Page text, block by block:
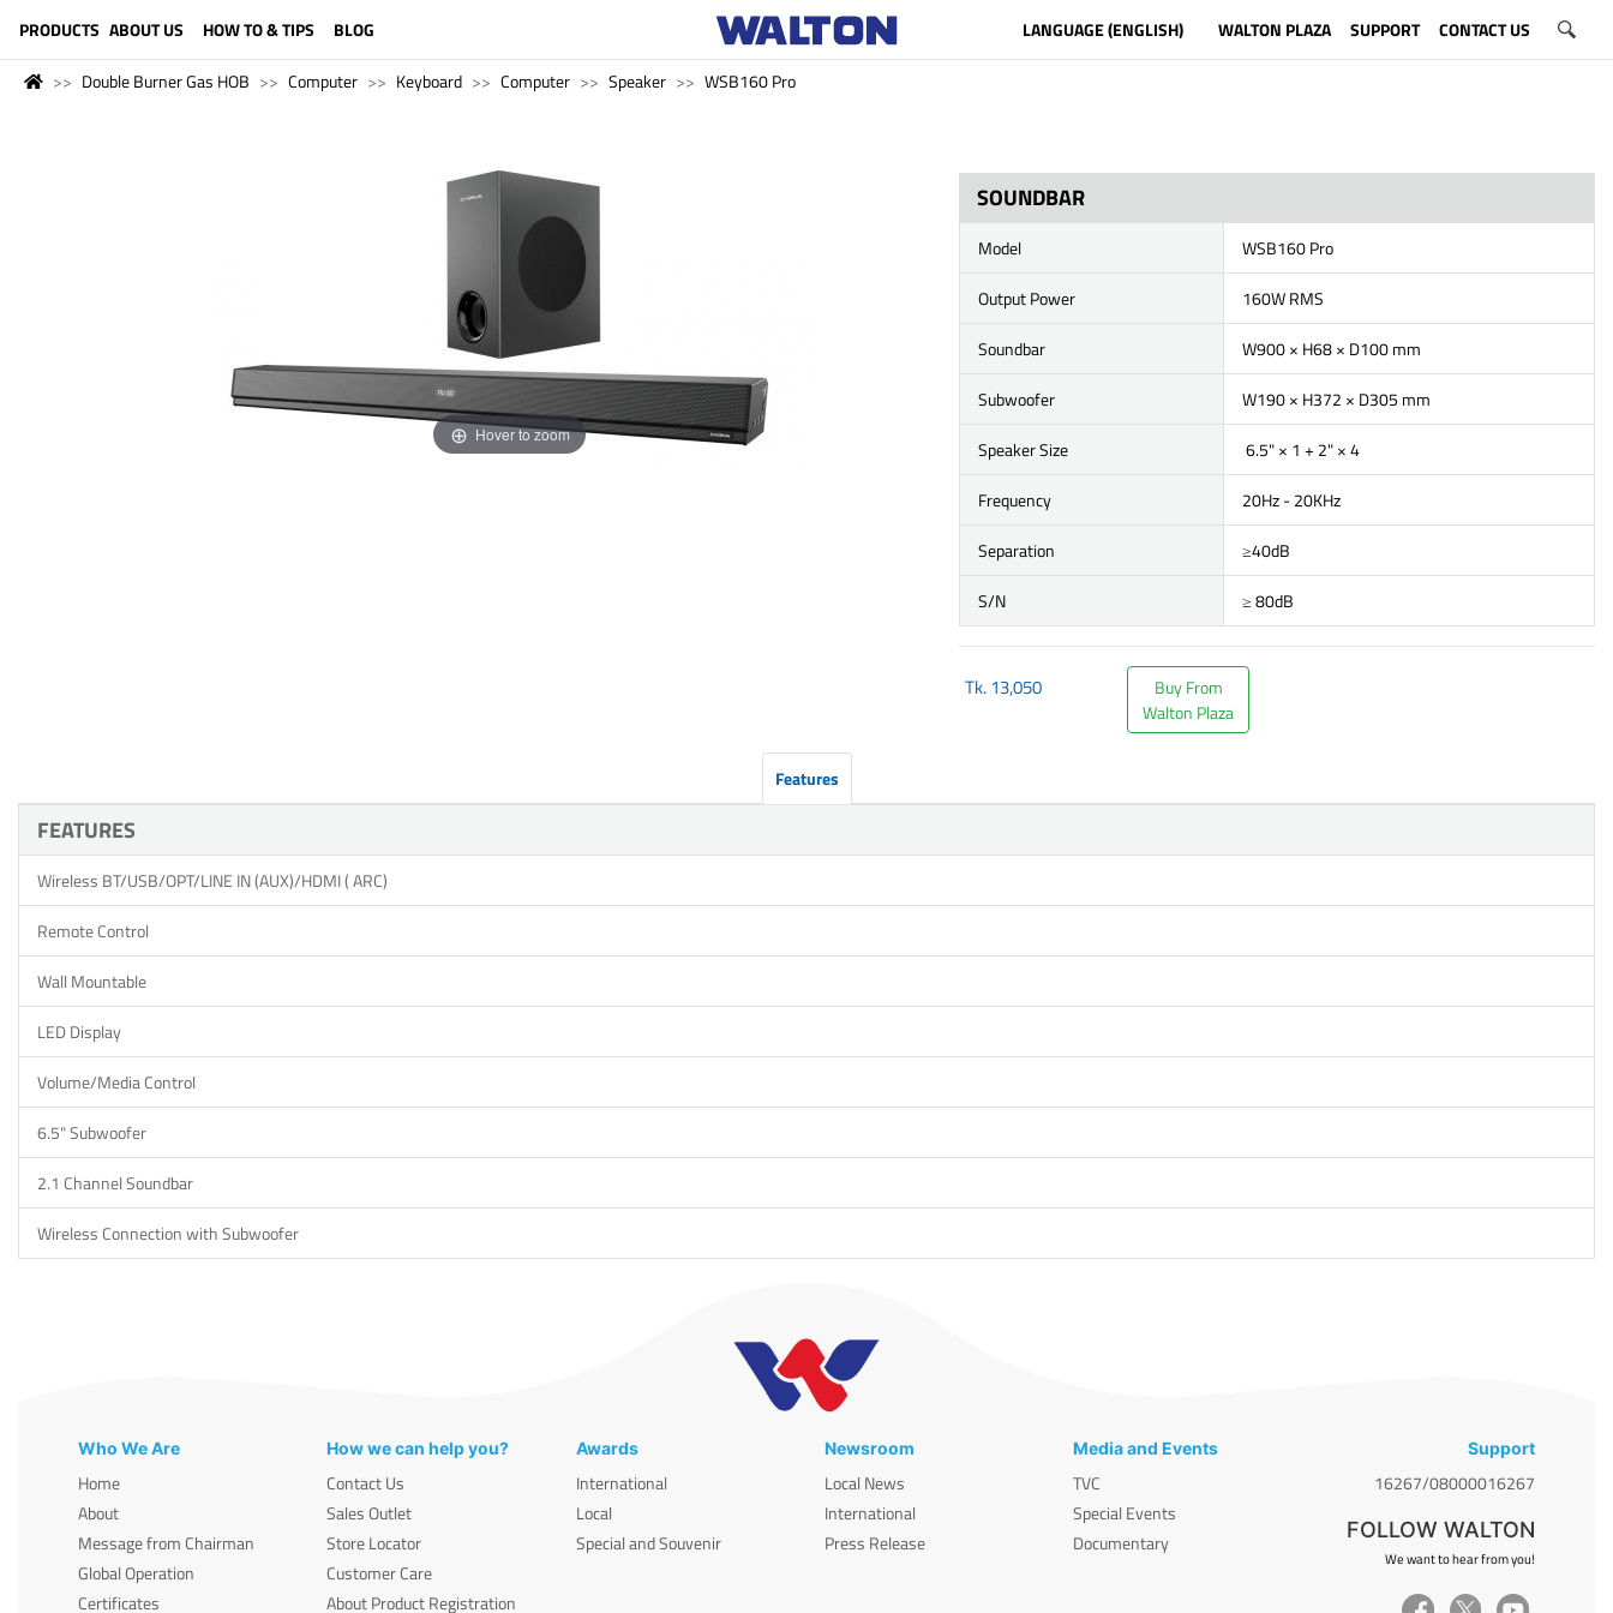
PRODUCTS ABOUT US HOW TO & TIPS BLOG LANGUAGE (ENGLISH) WALTON PLAZA SUPPORT CONTACT US
Double Burner Gas HOB Computer Keyboard Computer Speaker WSB160 Pro
Hover to zoom
SOUNDBAR
Model
WSB160 Pro
Output Power
160W RMS
Soundbar
W900 × H68 × D100 mm
Subwoofer
W190 × H372 × D305 mm
Speaker Size
6.5" × 1 + 2" × 4
Frequency
20Hz - 20KHz
Separation
≥40dB
S/N
≥ 80dB
Tk.13,050
Buy From
Walton Plaza
Features
FEATURES
Wireless BT/USB/OPT/LINE IN (AUX)/HDMI ( ARC)
Remote Control
Wall Mountable
LED Display
Volume/Media Control
6.5" Subwoofer
2.1 Channel Soundbar
Wireless Connection with Subwoofer
Who We Are
Home
About
Message from Chairman
Global Operation
Certificates
How we can help you?
Contact Us
Sales Outlet
Store Locator
Customer Care
About Product Registration
Awards
International
Local
Special and Souvenir
Newsroom
Local News
International
Press Release
Media and Events
TVC
Special Events
Documentary
Support
16267/08000016267
FOLLOW WALTON
We want to hear from you!